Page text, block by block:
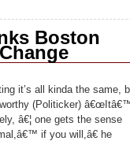
Boston
it’s all kinda the same,
(Politicker)
â€¦ one gets the sense
if you will,â€ he